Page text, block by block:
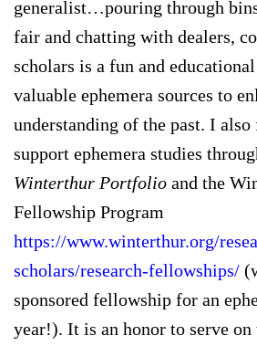
generalist…pouring through
fair and chatting with dealers,
scholars is a fun and
valuable ephemera sources to
understanding of the past. I
support ephemera studies
Winterthur Portfolio and the
Fellowship Program
https://www.winterthur.org/
scholars/research-fellowships/
sponsored fellowship for an
year!). It is an honor to serve on